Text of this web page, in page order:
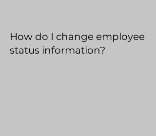
How do I change employee
status information?